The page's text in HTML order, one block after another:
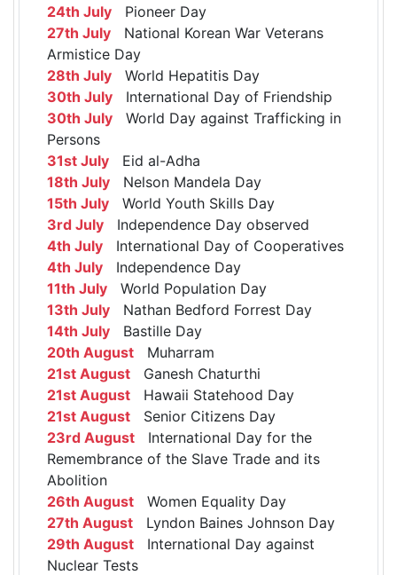
24th July Pioneer Day
27th July National Korean War Veterans
Armistice Day
28th July World Hepatitis Day
30th July International Day of Friendship
30th July World Day against Trafficking in
Persons
31st July Eid al-Adha
18th July Nelson Mandela Day
15th July World Youth Skills Day
3rd July Independence Day observed
4th July International Day of Cooperatives
4th July Independence Day
11th July World Population Day
13th July Nathan Bedford Forrest Day
14th July Bastille Day
20th August Muharram
21st August Ganesh Chaturthi
21st August Hawaii Statehood Day
21st August Senior Citizens Day
23rd August International Day for the
Remembrance of the Slave Trade and its
Abolition
26th August Women Equality Day
27th August Lyndon Baines Johnson Day
29th August International Day against
Nuclear Tests